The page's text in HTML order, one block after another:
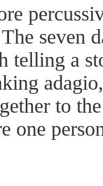
seven
telling a
to
one